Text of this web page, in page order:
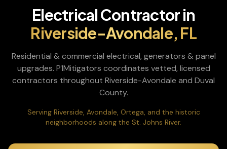
Electrical Contractorin
Riverside-Avondale, FL
Residential & commercial electrical, generators & panel
upgrades. P1Mitigators coordinates vetted, licensed
contractors throughout Riverside-Avondale and Duval
County.
Serving Riverside, Avondale, Ortega, and the historic
neighborhoods along the St. Johns River.